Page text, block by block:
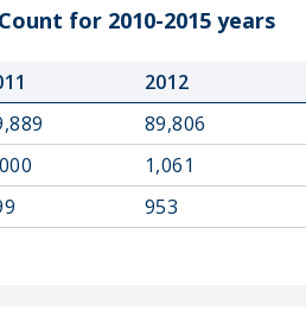
for 2010-2015 years
2012
89,806
1,061
953